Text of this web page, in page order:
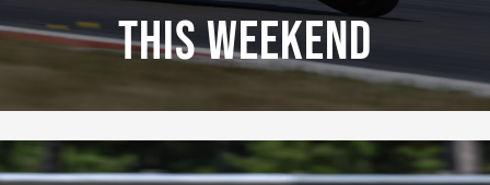
This Weekend